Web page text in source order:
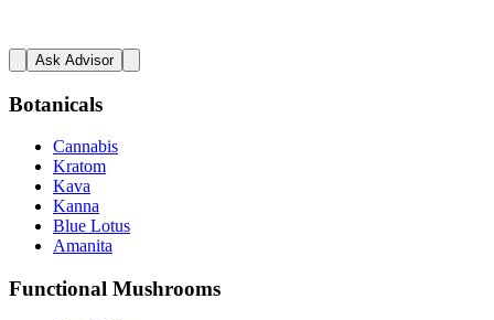
Ask Advisor
Botanicals
Cannabis
Kratom
Kava
Kanna
Blue Lotus
Amanita
Functional Mushrooms